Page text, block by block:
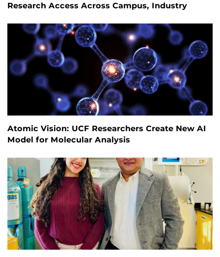
Research Access Across Campus, Industry
Atomic Vision: UCF Researchers Create New AI
Model for Molecular Analysis